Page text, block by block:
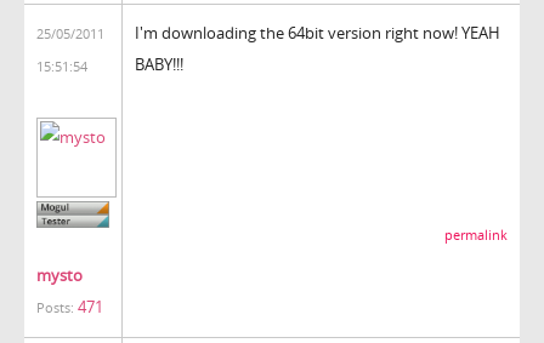
25/05/2011
15:51:54
mysto
Posts: 471
I'm downloading the 64bit version right now! YEAH
BABY!!!
permalink